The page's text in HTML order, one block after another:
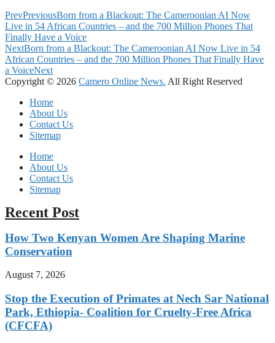
PrevPreviousBorn from a Blackout: The Cameroonian AI Now
Live in 54 African Countries – and the 700 Million Phones That
Finally Have a Voice
NextBorn from a Blackout: The Cameroonian AI Now Live in 54
African Countries – and the 700 Million Phones That Finally Have
a VoiceNext
Copyright © 2026 Camero Online News. All Right Reserved
Home
About Us
Contact Us
Sitemap
Home
About Us
Contact Us
Sitemap
Recent Post
How Two Kenyan Women Are Shaping Marine
Conservation
August 7, 2026
Stop the Execution of Primates at Nech Sar National
Park, Ethiopia- Coalition for Cruelty-Free Africa
(CFCFA)